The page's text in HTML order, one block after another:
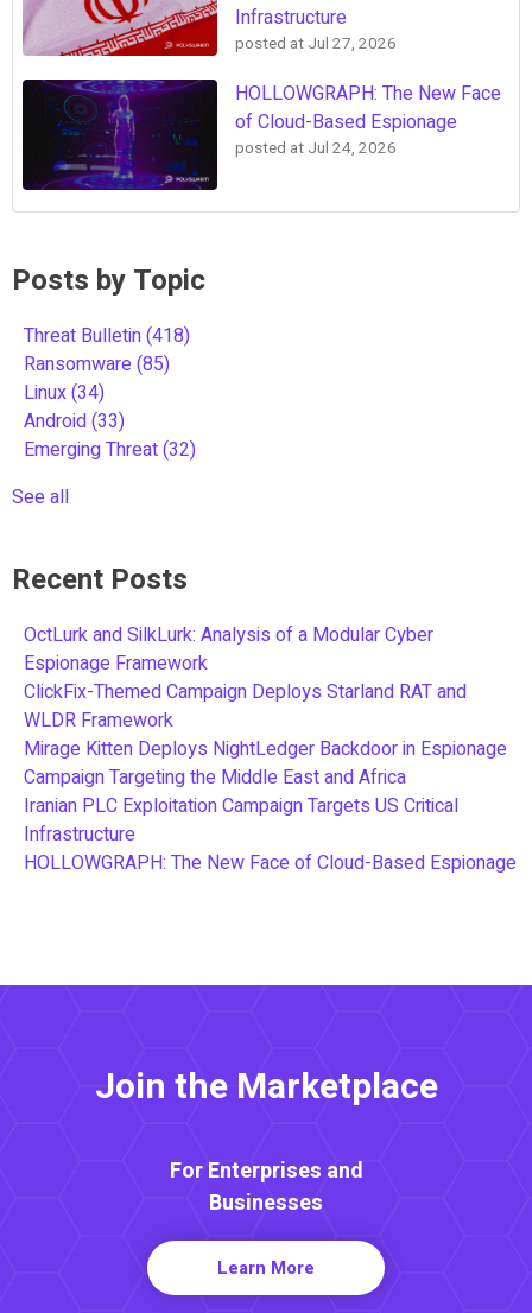
Infrastructure
posted at Jul 27, 2026
HOLLOWGRAPH: The New Face
of Cloud-Based Espionage
posted at Jul 24, 2026
Posts by Topic
Threat Bulletin(418)
Ransomware(85)
Linux(34)
Android(33)
Emerging Threat(32)
See all
Recent Posts
OctLurk and SilkLurk: Analysis of a Modular Cyber
Espionage Framework
ClickFix-Themed Campaign Deploys Starland RAT and
WLDR Framework
Mirage Kitten Deploys NightLedger Backdoor in Espionage
Campaign Targeting the Middle East and Africa
Iranian PLC Exploitation Campaign Targets US Critical
Infrastructure
HOLLOWGRAPH: The New Face of Cloud-Based Espionage
Join the Marketplace
For Enterprises and
Businesses
Learn More